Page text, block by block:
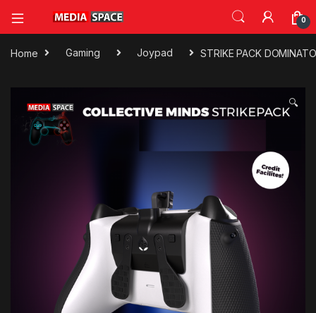
0
Home Gaming Joypad STRIKE PACK
🔍